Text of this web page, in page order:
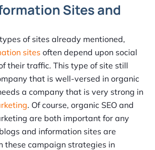
Sites and
of sites already mentioned,
sites often depend upon social
their traffic. This type of site still
that is well-versed in organic
a company that is very strong in
. Of course, organic SEO and
are both important for any
and information sites are
these campaign strategies in